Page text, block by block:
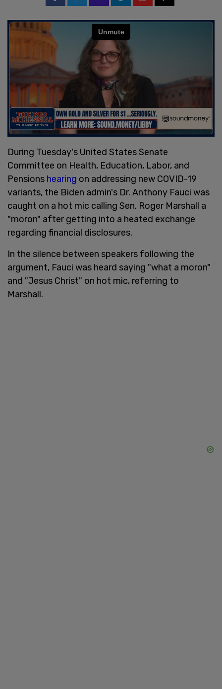
During Tuesday's United States Senate
Committee on Health, Education, Labor, and
Pensions hearing on addressing new COVID-19
variants, the Biden admin's Dr. Anthony Fauci was
caught on a hot mic calling Sen. Roger Marshall a
"moron" after getting into a heated exchange
regarding financial disclosures.
In the silence between speakers following the
argument, Fauci was heard saying "what a moron"
and "Jesus Christ" on hot mic, referring to
Marshall.